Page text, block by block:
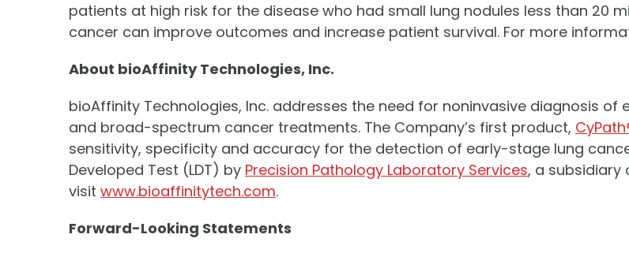
patients at high risk for the disease who had small lung nodules less than 20
cancer can improve outcomes and increase patient survival. For more
About bioAffinity Technologies, Inc.
bioAffinity Technologies, Inc. addresses the need for noninvasive diagnosis
and broad-spectrum cancer treatments. The Company’s first product,
sensitivity, specificity and accuracy for the detection of early-stage lung
Developed Test (LDT) by Precision Pathology Laboratory Services, a subsidiary
visit www.bioaffinitytech.com.
Forward-Looking Statements